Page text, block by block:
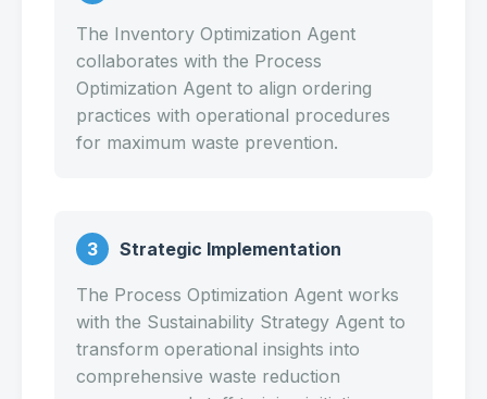
The Inventory Optimization Agent
collaborates with the Process
Optimization Agent to align ordering
practices with operational procedures
for maximum waste prevention.
3 Strategic Implementation
The Process Optimization Agent works
with the Sustainability Strategy Agent to
transform operational insights into
comprehensive waste reduction